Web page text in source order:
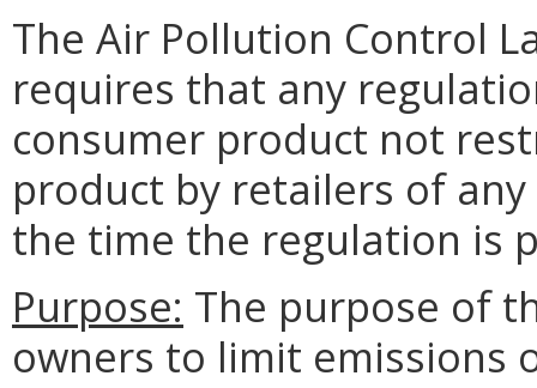
The Air Pollution Control
requires that any
consumer product not
product by retailers of
the time the regulation is
Purpose: The purpose of
owners to limit